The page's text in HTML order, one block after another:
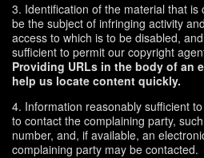
3. Identification of the material that
be the subject of infringing activity
access to which is to be disabled,
sufficient to permit our copyright
Providing URLs in the body of an
help us locate content quickly.
4. Information reasonably sufficient
to contact the complaining party,
number, and, if available, an
complaining party may be contacted.